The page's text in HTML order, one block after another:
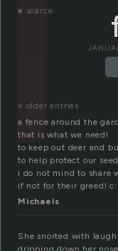
« scarce
« older entries
a fence around the
that is what we need!
to keep out deer and
to help protect our
i do not mind to share
if not for their greed! c:
Michaels
She snorted with